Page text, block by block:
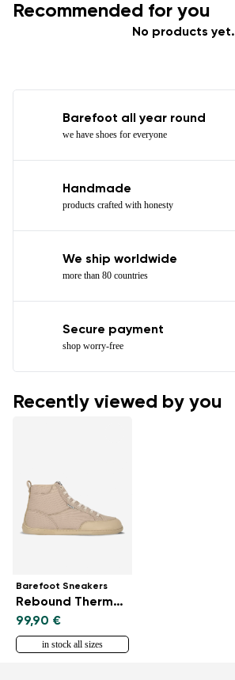
Recommended for you
No products yet.
Barefoot all year round
we have shoes for everyone
Handmade
products crafted with honesty
We ship worldwide
more than 80 countries
Secure payment
shop worry-free
Recently viewed by you
Barefoot Sneakers
Rebound Thermo - Sand
99,90 €
in stock all sizes